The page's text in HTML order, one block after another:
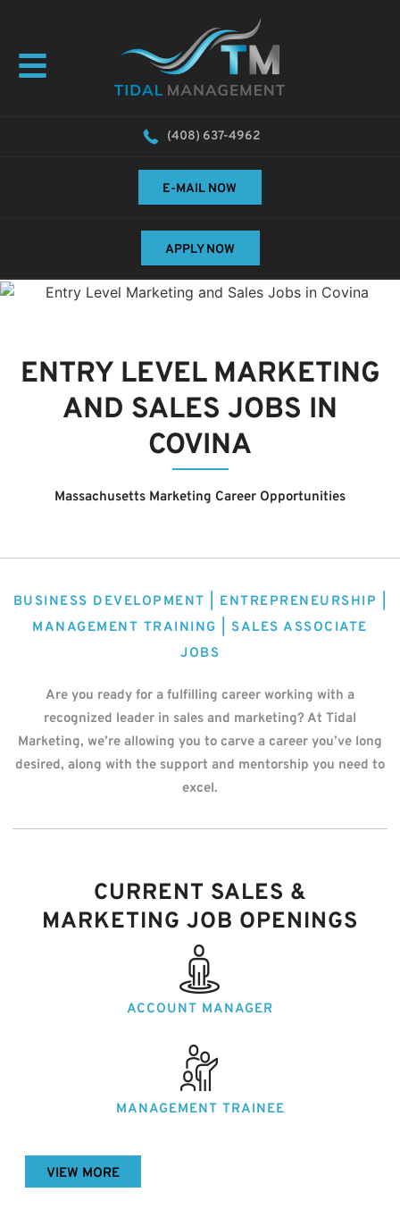
(408) 637-4962
E-MAIL NOW
APPLY NOW
ENTRY LEVEL MARKETING
AND SALES JOBS IN
COVINA
Massachusetts Marketing Career Opportunities
BUSINESS DEVELOPMENT | ENTREPRENEURSHIP |
MANAGEMENT TRAINING | SALES ASSOCIATE
JOBS
Are you ready for a fulfilling career working with a
recognized leader in sales and marketing? At Tidal
Marketing, we’re allowing you to carve a career you’ve long
desired, along with the support and mentorship you need to
excel.
CURRENT SALES &
MARKETING JOB OPENINGS
ACCOUNT MANAGER
MANAGEMENT TRAINEE
VIEW MORE